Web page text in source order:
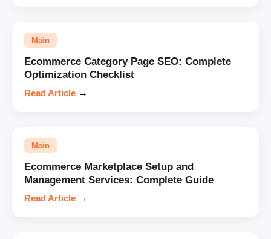
Main
Ecommerce Category Page SEO: Complete
Optimization Checklist
Read Article →
Main
Ecommerce Marketplace Setup and
Management Services: Complete Guide
Read Article →